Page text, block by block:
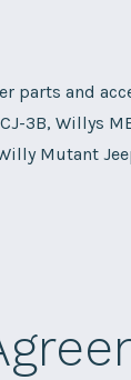
parts and
3B, Willys
Mutant